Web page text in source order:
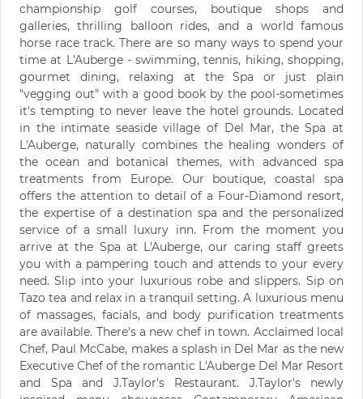
championship golf courses, boutique shops and
galleries, thrilling balloon rides, and a world famous
horse race track. There are so many ways to spend your
time at L'Auberge - swimming, tennis, hiking, shopping,
gourmet dining, relaxing at the Spa or just plain
"vegging out" with a good book by the pool-sometimes
it's tempting to never leave the hotel grounds. Located
in the intimate seaside village of Del Mar, the Spa at
L'Auberge, naturally combines the healing wonders of
the ocean and botanical themes, with advanced spa
treatments from Europe. Our boutique, coastal spa
offers the attention to detail of a Four-Diamond resort,
the expertise of a destination spa and the personalized
service of a small luxury inn. From the moment you
arrive at the Spa at L'Auberge, our caring staff greets
you with a pampering touch and attends to your every
need. Slip into your luxurious robe and slippers. Sip on
Tazo tea and relax in a tranquil setting. A luxurious menu
of massages, facials, and body purification treatments
are available. There's a new chef in town. Acclaimed local
Chef, Paul McCabe, makes a splash in Del Mar as the new
Executive Chef of the romantic L'Auberge Del Mar Resort
and Spa and J.Taylor's Restaurant. J.Taylor's newly